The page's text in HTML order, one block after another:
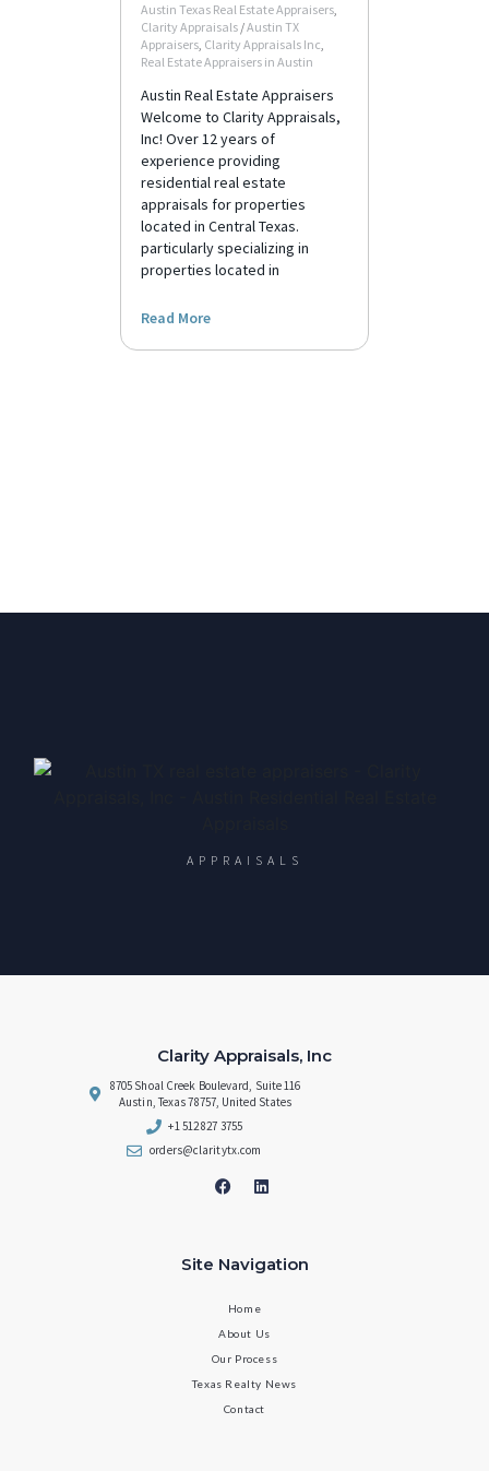
Austin Texas Real Estate Appraisers
Clarity Appraisals /Austin TX
Appraisers Clarity Appraisals Inc
Real Estate Appraisers in Austin
Austin Real Estate Appraisers
Welcome to Clarity Appraisals,
Inc! Over 12 years of
experience providing
residential real estate
appraisals for properties
located in Central Texas.
particularly specializing in
properties located in
Read More
APPRAISALS
Clarity Appraisals, Inc
8705 Shoal Creek Boulevard, Suite 116
Austin, Texas 78757, United States
+1 512 827 3755
orders@claritytx.com
Site Navigation
Home
About Us
Our Process
Texas Realty News
Contact